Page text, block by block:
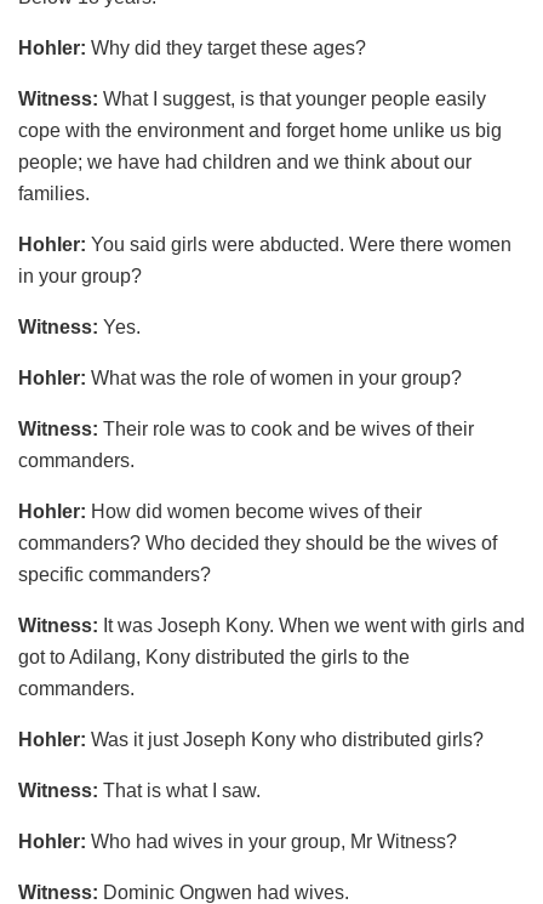
Hohler: Why did they target these ages?
Witness: What I suggest, is that younger people easily
cope with the environment and forget home unlike us big
people; we have had children and we think about our
families.
Hohler: You said girls were abducted. Were there women
in your group?
Witness: Yes.
Hohler: What was the role of women in your group?
Witness: Their role was to cook and be wives of their
commanders.
Hohler: How did women become wives of their
commanders? Who decided they should be the wives of
specific commanders?
Witness: It was Joseph Kony. When we went with girls and
got to Adilang, Kony distributed the girls to the
commanders.
Hohler: Was it just Joseph Kony who distributed girls?
Witness: That is what I saw.
Hohler: Who had wives in your group, Mr Witness?
Witness: Dominic Ongwen had wives.